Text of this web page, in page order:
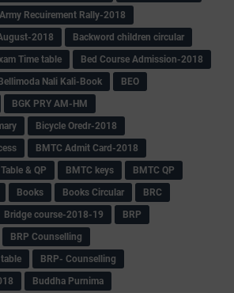
Army Recuirement Rally-2018
2018
Backword children circular
Time table
Bed Course Admission-2018
Nali Kali-Book
BEO
BGK PRY AM-HM
Bicycle Oredr-2018
BMTC Admit Card-2018
& QP
BMTC keys
BMTC QP
Books Books Circular
BRC
Bridge course-2018-19
BRP
BRP Counselling
BRP- Counselling
Buddha Purnima